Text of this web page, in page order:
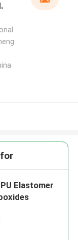
Elastomer